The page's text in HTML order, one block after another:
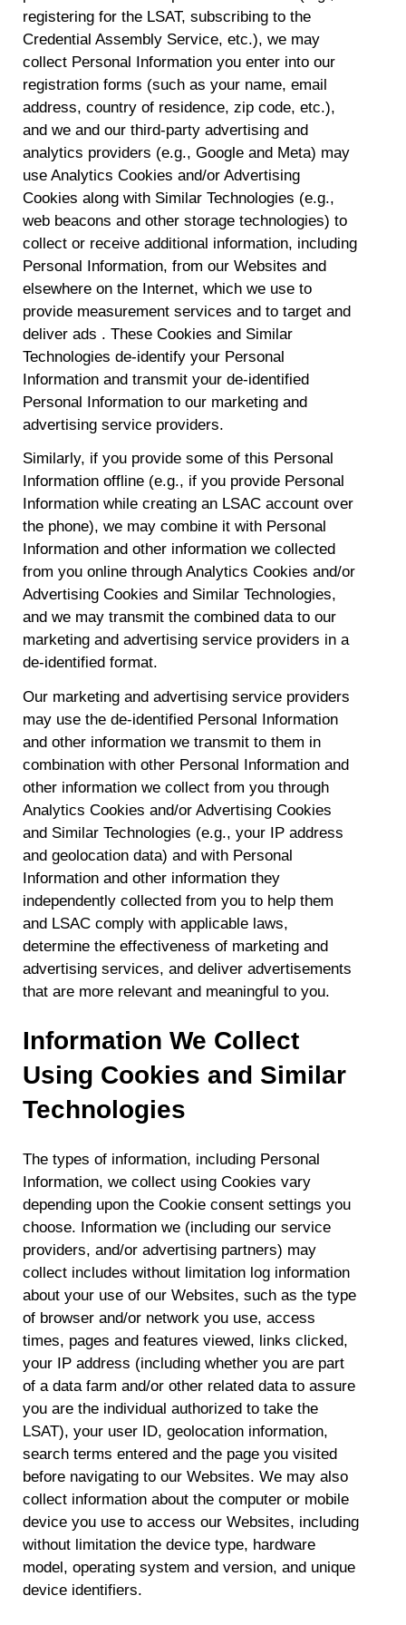
personal data at any timehttps://liveramp.com/opt_out/
registering for the LSAT, subscribing to the
Credential Assembly Service, etc.), we may
collect Personal Information you enter into our
registration forms (such as your name, email
address, country of residence, zip code, etc.),
and we and our third-party advertising and
analytics providers (e.g., Google and Meta) may
use Analytics Cookies and/or Advertising
Cookies along with Similar Technologies (e.g.,
web beacons and other storage technologies) to
collect or receive additional information, including
Personal Information, from our Websites and
elsewhere on the Internet, which we use to
provide measurement services and to target and
deliver ads . These Cookies and Similar
Technologies de-identify your Personal
Information and transmit your de-identified
Personal Information to our marketing and
advertising service providers.
Similarly, if you provide some of this Personal
Information offline (e.g., if you provide Personal
Information while creating an LSAC account over
the phone), we may combine it with Personal
Information and other information we collected
from you online through Analytics Cookies and/or
Advertising Cookies and Similar Technologies,
and we may transmit the combined data to our
marketing and advertising service providers in a
de-identified format.
Our marketing and advertising service providers
may use the de-identified Personal Information
and other information we transmit to them in
combination with other Personal Information and
other information we collect from you through
Analytics Cookies and/or Advertising Cookies
and Similar Technologies (e.g., your IP address
and geolocation data) and with Personal
Information and other information they
independently collected from you to help them
and LSAC comply with applicable laws,
determine the effectiveness of marketing and
advertising services, and deliver advertisements
that are more relevant and meaningful to you.
Information We Collect
Using Cookies and Similar
Technologies
The types of information, including Personal
Information, we collect using Cookies vary
depending upon the Cookie consent settings you
choose. Information we (including our service
providers, and/or advertising partners) may
collect includes without limitation log information
about your use of our Websites, such as the type
of browser and/or network you use, access
times, pages and features viewed, links clicked,
your IP address (including whether you are part
of a data farm and/or other related data to assure
you are the individual authorized to take the
LSAT), your user ID, geolocation information,
search terms entered and the page you visited
before navigating to our Websites. We may also
collect information about the computer or mobile
device you use to access our Websites, including
without limitation the device type, hardware
model, operating system and version, and unique
device identifiers.